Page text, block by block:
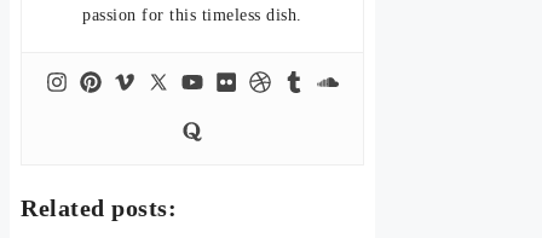
passion for this timeless dish.
Related posts: